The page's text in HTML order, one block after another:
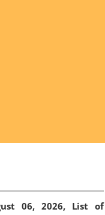
06, 2026, List of